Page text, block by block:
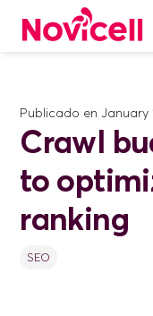
Publicado en January
Crawl
to
ranking
SEO